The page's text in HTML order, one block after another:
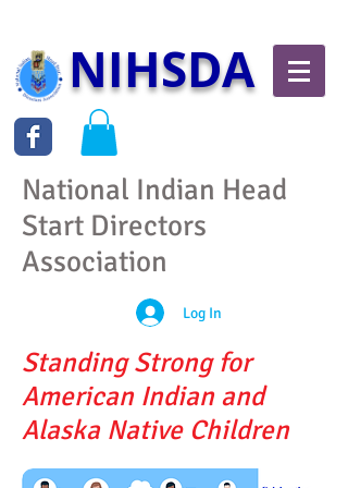
NIHSDA
National Indian Head
Start Directors
Association
Log In
Standing Strong for
American Indian and
Alaska Native Children